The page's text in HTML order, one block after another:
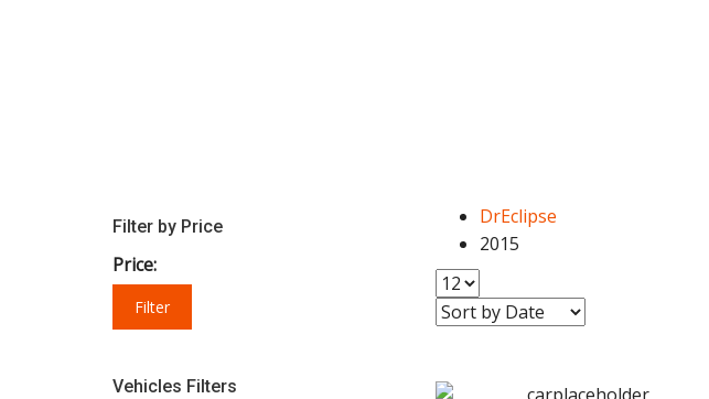
Filter by Price
Price:
Filter
Vehicles Filters
DrEclipse
2015